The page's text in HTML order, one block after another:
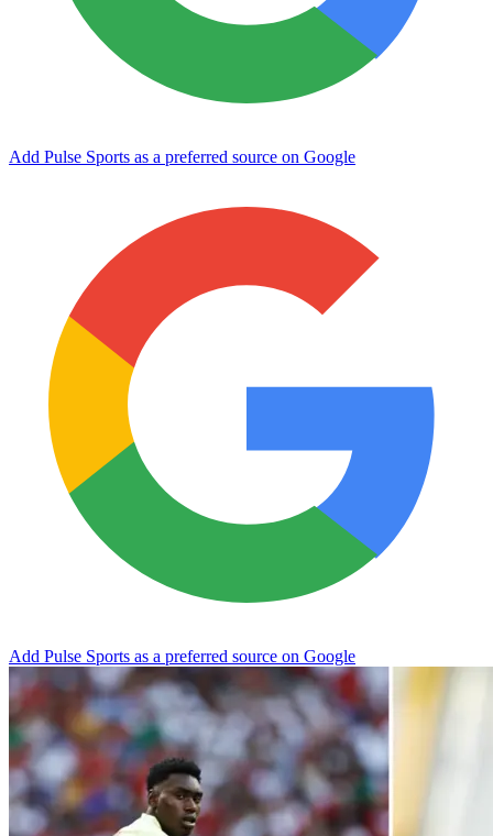
Add Pulse Sports as a preferred source on Google
Add Pulse Sports as a preferred source on Google